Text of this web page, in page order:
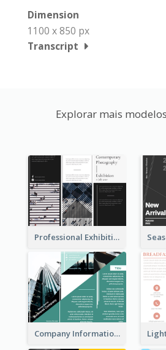
Dimension
1100 x 850 px
Transcript
Explorar mais
Professional Exhibition Event Tri Fold Brochure
Company Informational Tri Fold Brochure